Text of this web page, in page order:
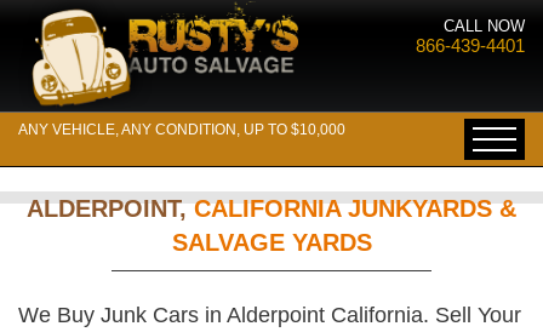
CALL NOW
866-439-4401
ANY VEHICLE, ANY CONDITION, UP TO $10,000
ALDERPOINT,CALIFORNIA JUNKYARDS &
SALVAGE YARDS
We Buy Junk Cars in Alderpoint California. Sell Your